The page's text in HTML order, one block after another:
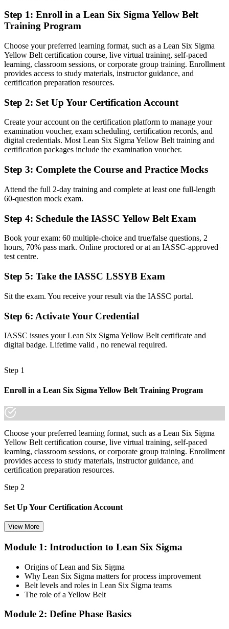
You earn your Yellow Belt
Before
No recognised proof of your process improvement knowledge
Now you have
A globally recognised IASSC credential employers across the North
know
Before
Stuck in operator or general roles with no improvement track
Before
Command of DMAIC and Lean tools you can apply on day one
Skills tied to one employer and hard to evidence elsewhere
Now you have
A credential that travels across sectors, sites and regions
"The gap between watching improvement happen and helping drive
it often comes down to one foundational credential, and Chiang
Mai's quality-focused employers already know it."
Join 50,000+ professionals who trained with Invensis Learning and
made the shift.
Step 1: Enroll in a Lean Six Sigma Yellow Belt
Training Program
Choose your preferred learning format, such as a Lean Six Sigma
Yellow Belt certification course, live virtual training, self-paced
learning, classroom sessions, or corporate group training. Enrollment
provides access to study materials, instructor guidance, and
certification preparation resources.
Step 2: Set Up Your Certification Account
Create your account on the certification platform to manage your
examination voucher, exam scheduling, certification records, and
digital credentials. Most Lean Six Sigma Yellow Belt training and
certification packages include the examination voucher.
Step 3: Complete the Course and Practice Mocks
Attend the full 2-day training and complete at least one full-length
60-question mock exam.
Step 4: Schedule the IASSC Yellow Belt Exam
Book your exam: 60 multiple-choice and true/false questions, 2
hours, 70% pass mark. Online proctored or at an IASSC-approved
test centre.
Step 5: Take the IASSC LSSYB Exam
Sit the exam. You receive your result via the IASSC portal.
Step 6: Activate Your Credential
IASSC issues your Lean Six Sigma Yellow Belt certificate and
digital badge. Lifetime valid , no renewal required.
Step 1
Enroll in a Lean Six Sigma Yellow Belt Training Program
Choose your preferred learning format, such as a Lean Six Sigma
Yellow Belt certification course, live virtual training, self-paced
learning, classroom sessions, or corporate group training. Enrollment
provides access to study materials, instructor guidance, and
certification preparation resources.
Step 2
Set Up Your Certification Account
Create your account on the certification platform to manage your
digital credentials. Most Lean Six Sigma Yellow Belt training and
certification packages include the examination voucher.
Step 3
Complete the Course and Practice Mocks
View More
Module 1: Introduction to Lean Six Sigma
Origins of Lean and Six Sigma
Why Lean Six Sigma matters for process improvement
Belt levels and roles in Lean Six Sigma teams
The role of a Yellow Belt
Module 2: Define Phase Basics